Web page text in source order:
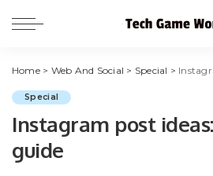
Home> Web And Social > Special >
Special
Instagram post
guide